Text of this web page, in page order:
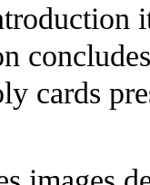
cards